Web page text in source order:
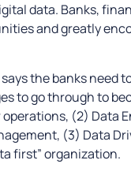
data. Banks,
and greatly
the banks need
to go through to
(2) Data
(3) Data
first” organization.